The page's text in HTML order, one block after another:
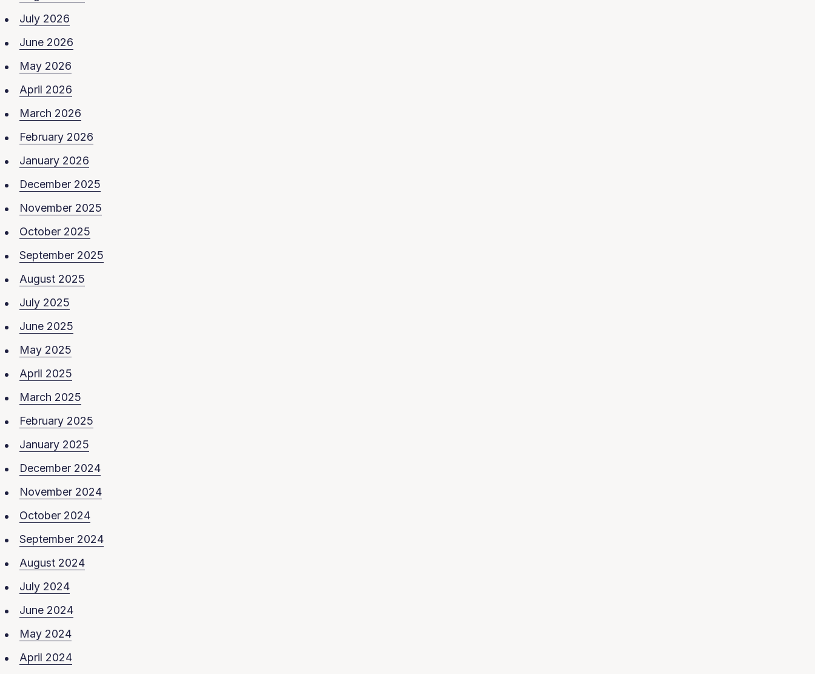
July 2026
June 2026
May 2026
April 2026
March 2026
February 2026
January 2026
December 2025
November 2025
October 2025
September 2025
August 2025
July 2025
June 2025
May 2025
April 2025
March 2025
February 2025
January 2025
December 2024
November 2024
October 2024
September 2024
August 2024
July 2024
June 2024
May 2024
April 2024